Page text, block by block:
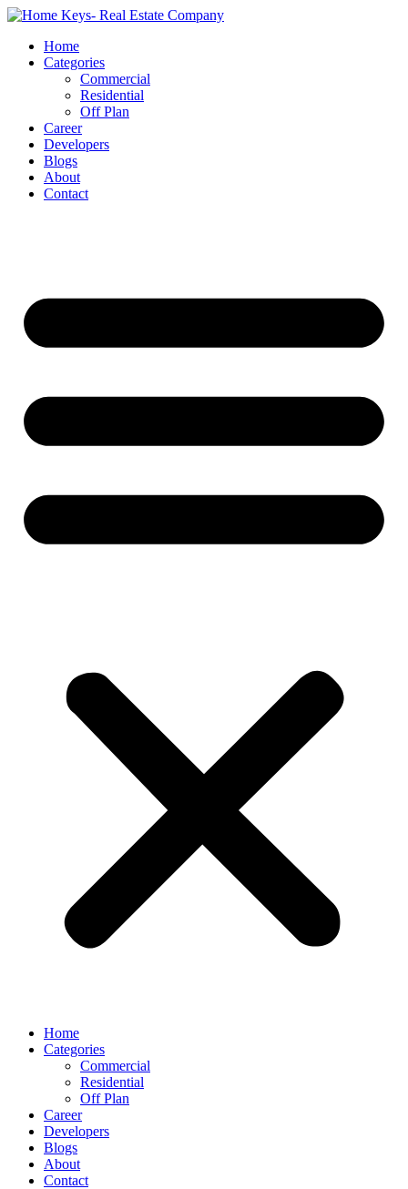
Home
Categories
Commercial
Residential
Off Plan
Career
Developers
Blogs
About
Contact
Home
Categories
Commercial
Residential
Off Plan
Career
Developers
Blogs
About
Contact